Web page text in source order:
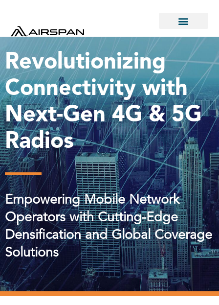
Revolutionizing
Connectivity with
Next-Gen 4G & 5G
Radios
Empowering Mobile Network
Operators with Cutting-Edge
Densification and Global Coverage
Solutions